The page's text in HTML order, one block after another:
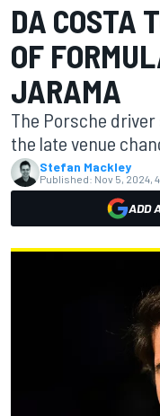
DA COSTA
OF
JARAMA
The Porsche
the late venue
Stefan Mackley
Published: Nov 5, 2024,
ADD